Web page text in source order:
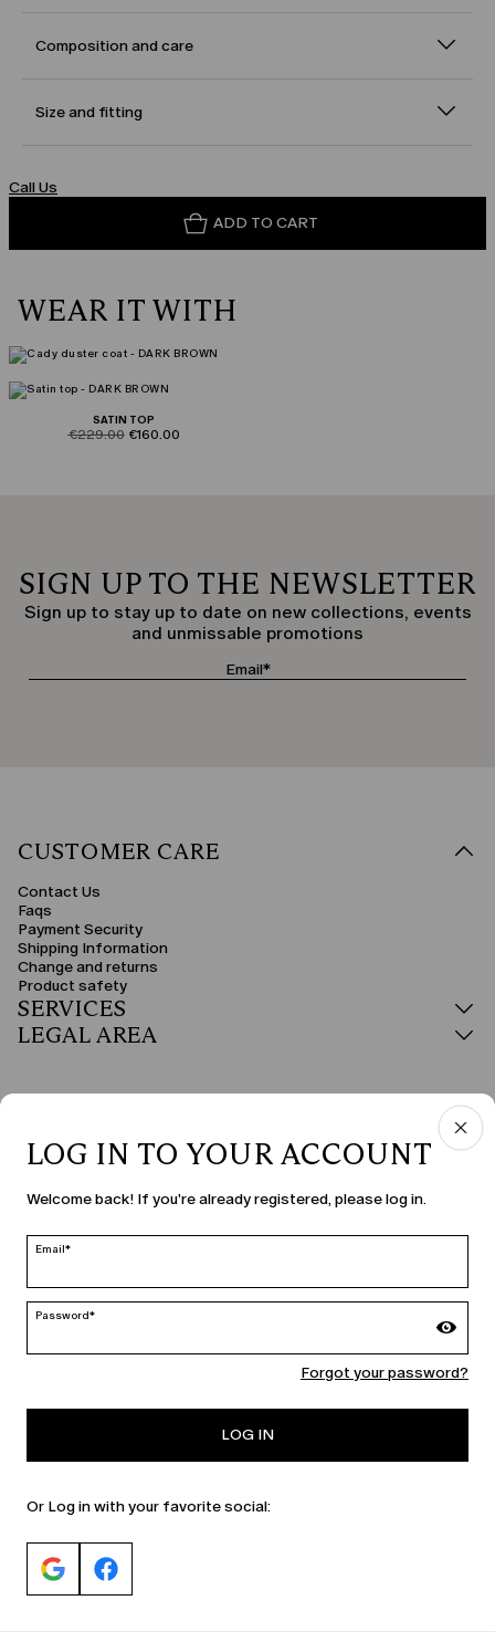
Composition and care
Size and fitting
Call Us
ADD TO CART
WEAR IT WITH
SATIN TOP
product.price.original
€229.00 product.price.sale
€160.00
SIGN UP TO THE NEWSLETTER
Sign up to stay up to date on new collections, events
and unmissable promotions
CUSTOMER CARE
Contact Us
Faqs
Payment Security
Shipping Information
Change and returns
Product safety
SERVICES
LEGAL AREA
COUNTRY & LANGUAGE
Latvia | en
MARINA RINALDI
LOG IN TO YOUR ACCOUNT
Welcome back! If you're already registered, please log in.
Email*
Password*
Forgot your password?
LOG IN
Or Log in with your favorite social: